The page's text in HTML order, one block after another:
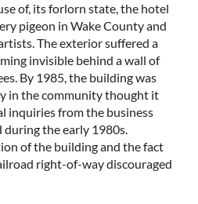
of, its forlorn state, the hotel
pigeon in Wake County and
The exterior suffered a
invisible behind a wall of
By 1985, the building was
in the community thought it
inquiries from the business
the early 1980s.
of the building and the fact
right-of-way discouraged